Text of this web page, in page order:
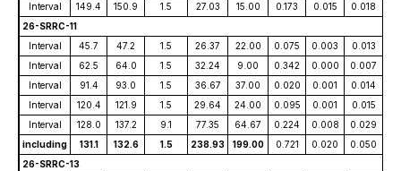
Interval
149.4 150.9 1.5 27.03 15.00 0.173 0.015
0.018
26-SRRC-11
Interval
45.7 47.2 1.5 26.37 22.00 0.075 0.003
0.013
Interval
62.5 64.0 1.5 32.24 9.00 0.342 0.000
0.007
Interval
91.4 93.0 1.5 36.67 37.00 0.020 0.001
0.014
Interval
120.4 121.9 1.5 29.64 24.00 0.095 0.001
0.015
Interval
128.0 137.2 9.1 77.35 64.67 0.224 0.008
0.029
including
131.1 132.6 1.5 238.93 199.00 0.721 0.020
0.050
26-SRRC-13